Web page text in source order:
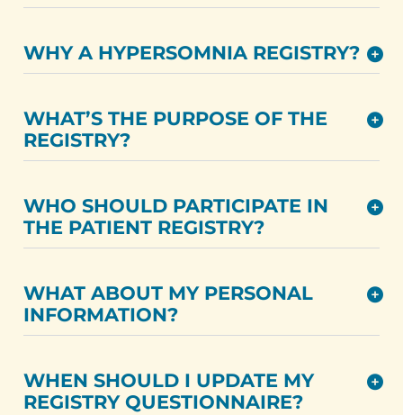
WHY A HYPERSOMNIA REGISTRY?
WHAT’S THE PURPOSE OF THE
REGISTRY?
WHO SHOULD PARTICIPATE IN
THE PATIENT REGISTRY?
WHAT ABOUT MY PERSONAL
INFORMATION?
WHEN SHOULD I UPDATE MY
REGISTRY QUESTIONNAIRE?